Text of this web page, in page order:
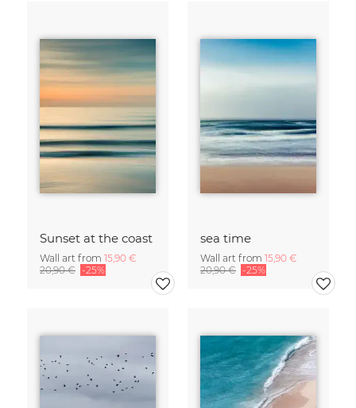
Sunset at the coast
Wall art from 15,90 €
20,90 € -25%
sea time
Wall art from 15,90 €
20,90 € -25%